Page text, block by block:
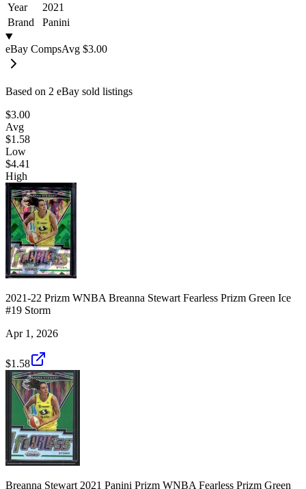
Year
2021
Brand
Panini
eBay CompsAvg $3.00
Based on 2 eBay sold listings
$3.00
Avg
$1.58
Low
$4.41
High
2021-22 Prizm WNBA Breanna Stewart Fearless Prizm Green Ice
#19 Storm
Apr 1, 2026
$1.58
Breanna Stewart 2021 Panini Prizm WNBA Fearless Prizm Green